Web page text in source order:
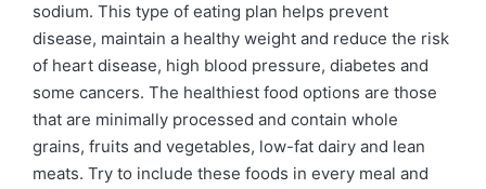
sodium. This type of eating plan helps prevent
disease, maintain a healthy weight and reduce the risk
of heart disease, high blood pressure, diabetes and
some cancers. The healthiest food options are those
that are minimally processed and contain whole
grains, fruits and vegetables, low-fat dairy and lean
meats. Try to include these foods in every meal and